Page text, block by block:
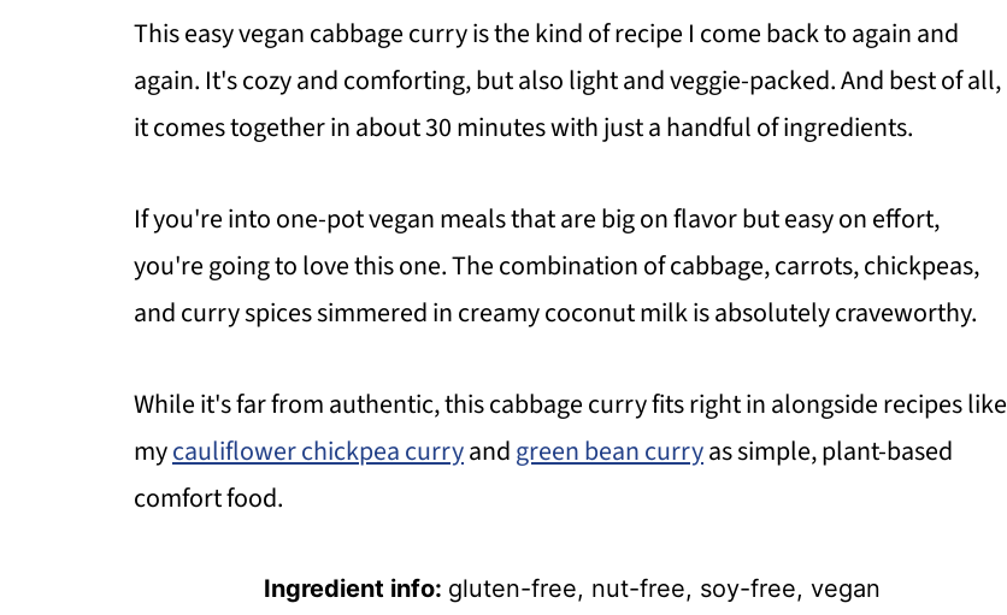
This easy vegan cabbage curry is the kind of recipe I come back to again and
again. It's cozy and comforting, but also light and veggie-packed. And best of all,
it comes together in about 30 minutes with just a handful of ingredients.
If you're into one-pot vegan meals that are big on flavor but easy on effort,
you're going to love this one. The combination of cabbage, carrots, chickpeas,
and curry spices simmered in creamy coconut milk is absolutely craveworthy.
While it's far from authentic, this cabbage curry fits right in alongside recipes like
mycauliflower chickpea curryandgreen bean curryas simple, plant-based
comfort food.
Ingredient info: gluten-free, nut-free, soy-free, vegan